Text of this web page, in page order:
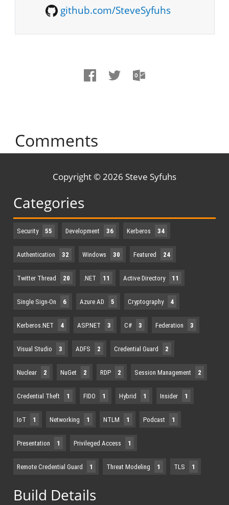
github.com/SteveSyfuhs
Comments
Copyright © 2026 Steve Syfuhs
Categories
Security 55 Development 36 Kerberos 34
Authentication 32 Windows 30 Featured 24
Twitter Thread 20 .NET 11 Active Directory 11
Single Sign-On 6 Azure AD 5 Cryptography 4
Kerberos.NET 4 ASP.NET 3 C# 3 Federation 3
Visual Studio 3 ADFS 2 Credential Guard 2
Nuclear 2 NuGet 2 RDP 2 Session Management 2
Credential Theft 1 FIDO 1 Hybrid 1 Insider 1
IoT 1 Networking 1 NTLM 1 Podcast 1
Presentation 1 Privileged Access 1
Remote Credential Guard 1 Threat Modeling 1 TLS 1
Build Details